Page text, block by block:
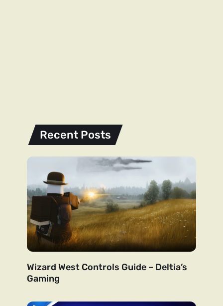
Recent Posts
Wizard West Controls Guide – Deltia’s
Gaming